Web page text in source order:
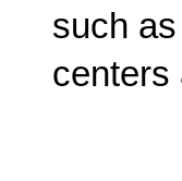
such
centers